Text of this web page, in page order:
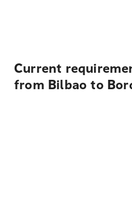
Current
from Bilbao to